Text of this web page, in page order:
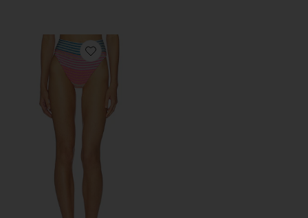
Favorite Highway Bottom